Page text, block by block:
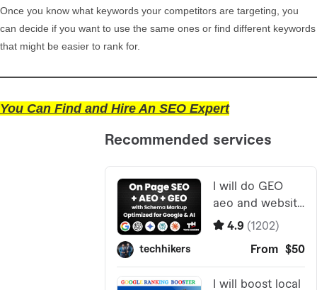
Once you know what keywords your competitors are targeting, you
can decide if you want to use the same ones or find different keywords
that might be easier to rank for.
You Can Find and Hire An SEO Expert